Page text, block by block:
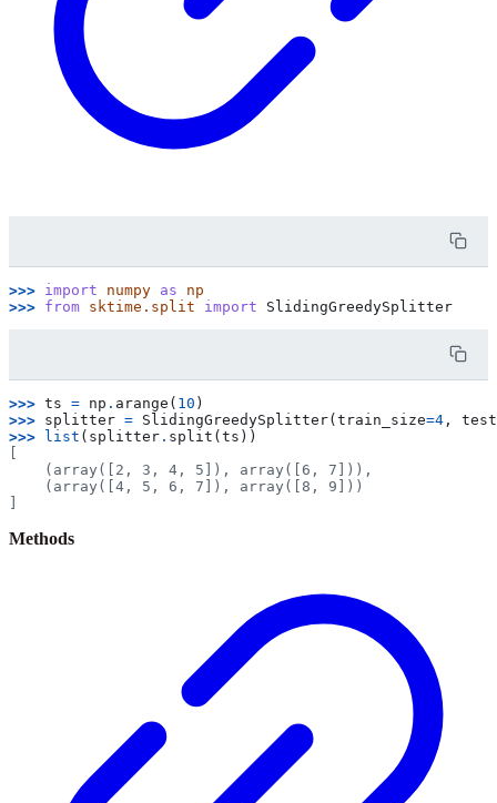
>>> import numpy as
np
>>> from sktime.split import SlidingGreedySplitter
>>> ts = np . arange ( 10 )
>>> splitter = SlidingGreedySplitter( train_size=4 ,
>>>
list ( splitter . split ( ts ))
    (array([2, 3, 4, 5]), array([6, 7])),
    (array([4, 5, 6, 7]), array([8, 9]))
Methods